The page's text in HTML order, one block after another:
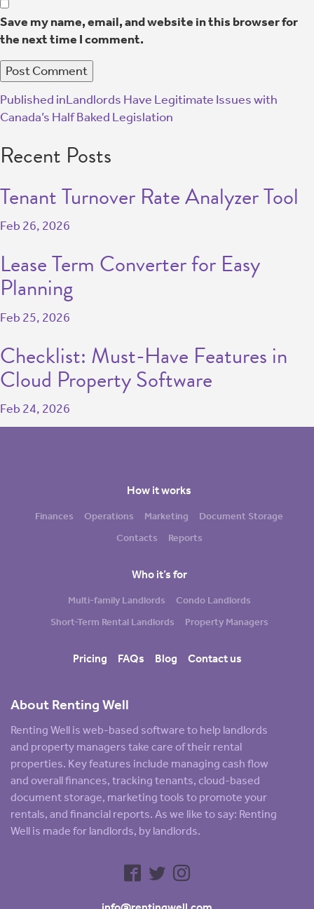
Save my name, email, and website in this browser for
the next time I comment.
Published inLandlords Have Legitimate Issues with
Canada’s Half Baked Legislation
Recent Posts
Tenant Turnover Rate Analyzer Tool
Feb 26, 2026
Lease Term Converter for Easy
Planning
Feb 25, 2026
Checklist: Must-Have Features in
Cloud Property Software
Feb 24, 2026
About Renting Well
Renting Well is web-based software to help landlords
and property managers take care of their rental
properties. Key features include managing cash flow
and overall finances, tracking tenants, cloud-based
document storage, marketing tools to promote your
rentals, and financial reports. As we like to say: Renting
Well is made for landlords, by landlords.
How it works
Finances Operations Marketing
Document Storage
Contacts
Reports
Who it’s for
Multi-family Landlords
Condo Landlords
Short-Term Rental Landlords
Property Managers
Pricing FAQs Blog Contact us